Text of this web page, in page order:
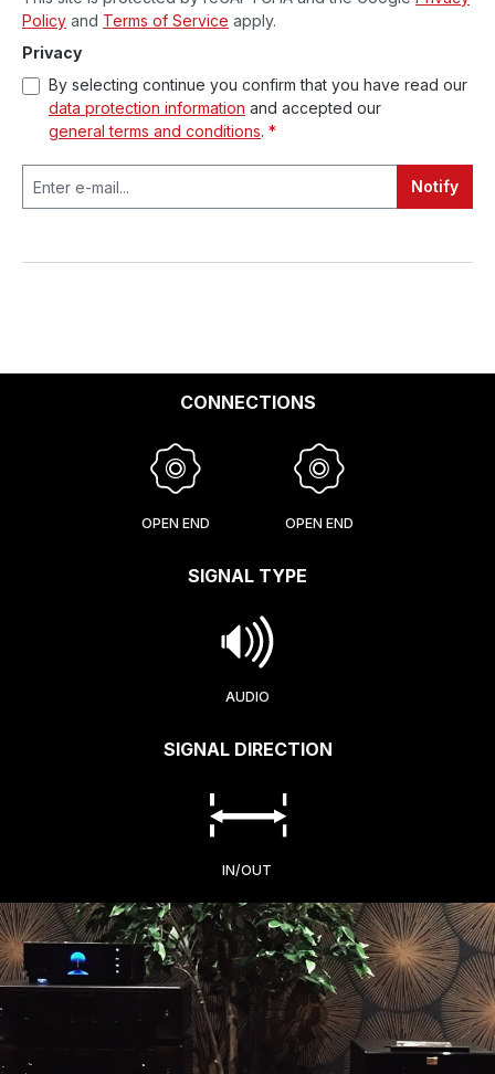
Policy and Terms of Service apply.
Privacy
By selecting continue you confirm that you have read our
data protection information and accepted our
general terms and conditions. *
Notify
CONNECTIONS
OPEN END OPEN END
SIGNAL TYPE
AUDIO
SIGNAL DIRECTION
IN/OUT